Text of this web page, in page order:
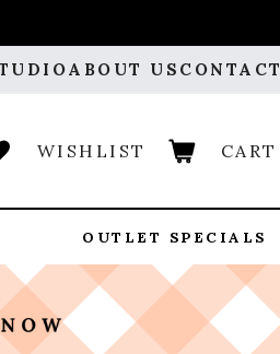
ABOUT US CONTACT
WISHLIST CART
OUTLET SPECIALS